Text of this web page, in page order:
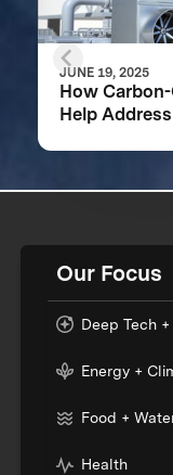
JUNE 19, 2025
How
Help
Our Focus
Deep Tech
Energy +
Food +
Health